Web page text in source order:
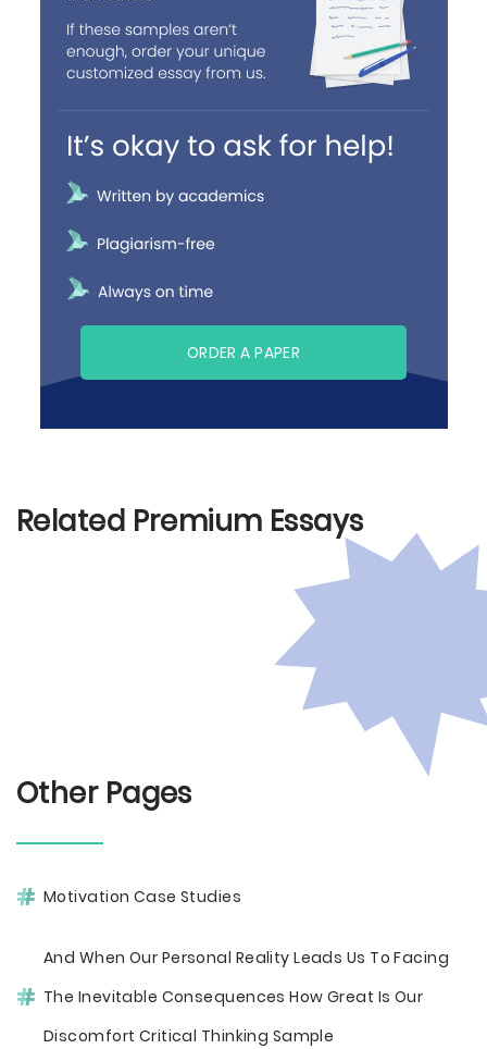
ORDER A PAPER
Related Premium Essays
Other Pages
Motivation Case Studies
And When Our Personal Reality Leads Us To Facing
The Inevitable Consequences How Great Is Our
Discomfort Critical Thinking Sample